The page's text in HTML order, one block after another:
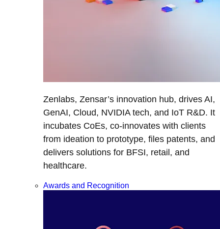
Zenlabs, Zensar’s innovation hub, drives AI,
GenAI, Cloud, NVIDIA tech, and IoT R&D. It
incubates CoEs, co-innovates with clients
from ideation to prototype, files patents, and
delivers solutions for BFSI, retail, and
healthcare.
Awards and Recognition